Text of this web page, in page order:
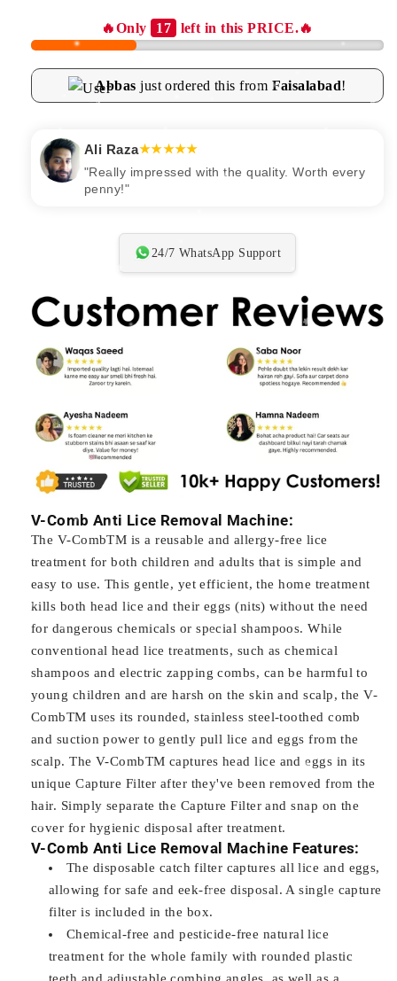
🔥Only 17 left in this PRICE.🔥
Abbas just ordered this from Faisalabad!
Ali Raza★★★★★
"Really impressed with the quality. Worth every
penny!"
24/7 WhatsApp Support
V-Comb Anti Lice Removal Machine:
The V-CombTM is a reusable and allergy-free lice
treatment for both children and adults that is simple and
easy to use. This gentle, yet efficient, the home treatment
kills both head lice and their eggs (nits) without the need
for dangerous chemicals or special shampoos. While
conventional head lice treatments, such as chemical
shampoos and electric zapping combs, can be harmful to
young children and are harsh on the skin and scalp, the V-
CombTM uses its rounded, stainless steel-toothed comb
and suction power to gently pull lice and eggs from the
scalp. The V-CombTM captures head lice and eggs in its
unique Capture Filter after they've been removed from the
hair. Simply separate the Capture Filter and snap on the
cover for hygienic disposal after treatment.
V-Comb Anti Lice Removal Machine Features:
The disposable catch filter captures all lice and eggs,
allowing for safe and eek-free disposal. A single capture
filter is included in the box.
Chemical-free and pesticide-free natural lice
treatment for the whole family with rounded plastic
teeth and adjustable combing angles, as well as a